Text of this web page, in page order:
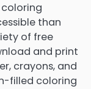
than
of free
and print
crayons, and
filled coloring